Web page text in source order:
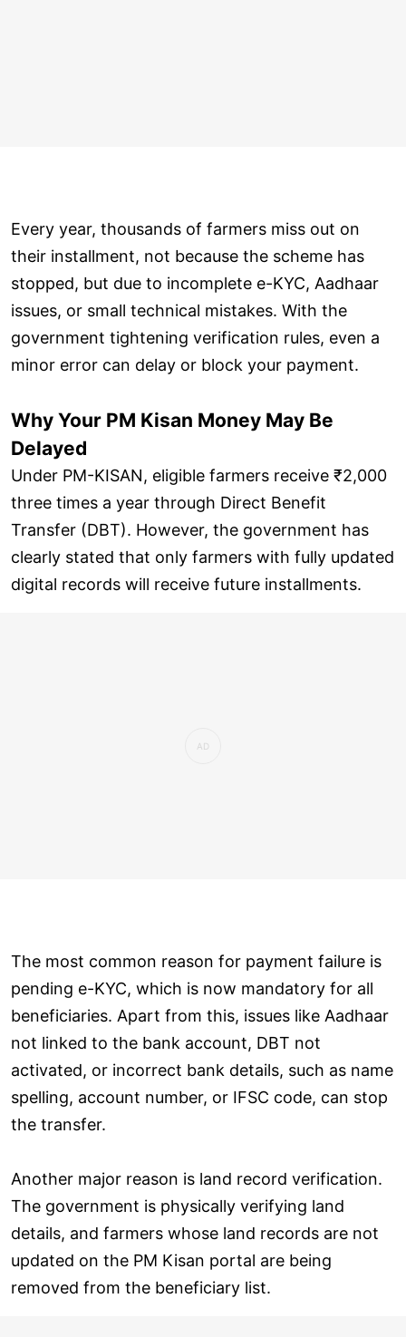
Every year, thousands of farmers miss out on
their installment, not because the scheme has
stopped, but due to incomplete e-KYC, Aadhaar
issues, or small technical mistakes. With the
government tightening verification rules, even a
minor error can delay or block your payment.
Why Your PM Kisan Money May Be
Delayed
Under PM-KISAN, eligible farmers receive ₹2,000
three times a year through Direct Benefit
Transfer (DBT). However, the government has
clearly stated that only farmers with fully updated
digital records will receive future installments.
The most common reason for payment failure is
pending e-KYC, which is now mandatory for all
beneficiaries. Apart from this, issues like Aadhaar
not linked to the bank account, DBT not
activated, or incorrect bank details, such as name
spelling, account number, or IFSC code, can stop
the transfer.
Another major reason is land record verification.
The government is physically verifying land
details, and farmers whose land records are not
updated on the PM Kisan portal are being
removed from the beneficiary list.